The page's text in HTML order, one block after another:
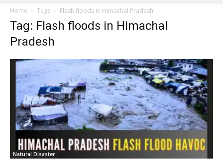
Home Tags Flash floods in Himachal Pradesh
Tag: Flash floods in Himachal
Pradesh
Natural Disaster